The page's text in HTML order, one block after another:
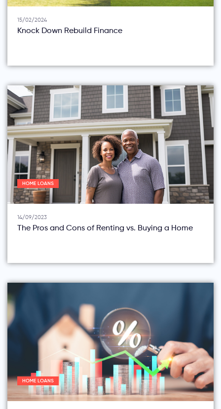
15/02/2024
Knock Down Rebuild Finance
HOME LOANS
14/09/2023
The Pros and Cons of Renting vs. Buying a Home
HOME LOANS